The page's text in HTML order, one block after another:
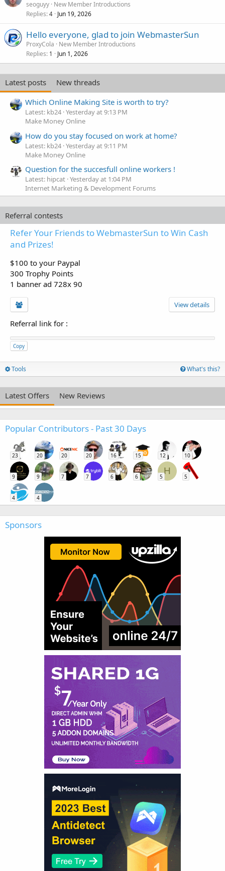
seoguyy New Member Introductions
Replies 4 Jun 19, 2026
Hello everyone, glad to join WebmasterSun
ProxyCola
New Member Introductions
Replies 1 Jun 1, 2026
Latest posts
New threads
Which Online Making Site is worth to try?
Latest: kb24 Yesterday at 9:13 PM
Make Money Online
How do you stay focused on work at home?
Latest: kb24 Yesterday at 9:11 PM
Make Money Online
Question for the succesfull online workers !
Latest: hipcat Yesterday at 1:04 PM
Internet Marketing & Development Forums
Referral contests
Refer Your Friends to WebmasterSun to Win Cash
and Prizes!
$100 to your Paypal
300 Trophy Points
1 banner ad 728x 90
View details
Referral link for :
Copy
Tools What's this?
Latest Offers New Reviews
Popular Contributors - Past 30 Days
23 20 20 20 16 15 12 10
9 9 7 7 6 6
H
5 5
4 4
Sponsors